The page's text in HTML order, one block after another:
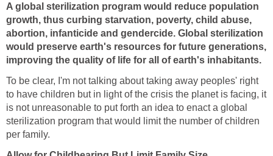
A global sterilization program would reduce population
growth, thus curbing starvation, poverty, child abuse,
abortion, infanticide and gendercide. Global sterilization
would preserve earth's resources for future generations,
improving the quality of life for all of earth's inhabitants.
To be clear, I'm not talking about taking away peoples' right
to have children but in light of the crisis the planet is facing, it
is not unreasonable to put forth an idea to enact a global
sterilization program that would limit the number of children
per family.